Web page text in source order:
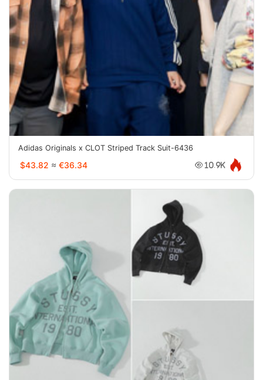
Adidas Originals x CLOT Striped Track Suit-6436
$43.82 ≈ €36.34 10.9K